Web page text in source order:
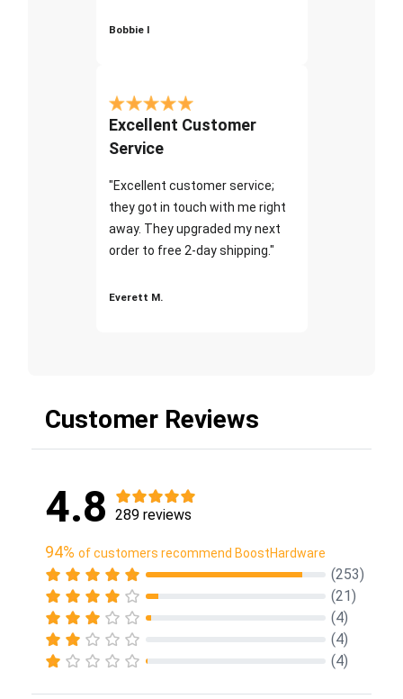
Bobbie I
Excellent Customer
Service
"Excellent customer service;
they got in touch with me right
away. They upgraded my next
order to free 2-day shipping."
Everett M.
Customer Reviews
4.8 289 reviews
94% of customers recommend BoostHardware
(253)
(21)
(4)
(4)
(4)